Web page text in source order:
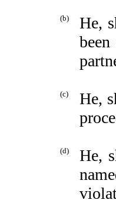
(b)
He,
(c)
He,
(d)
He,